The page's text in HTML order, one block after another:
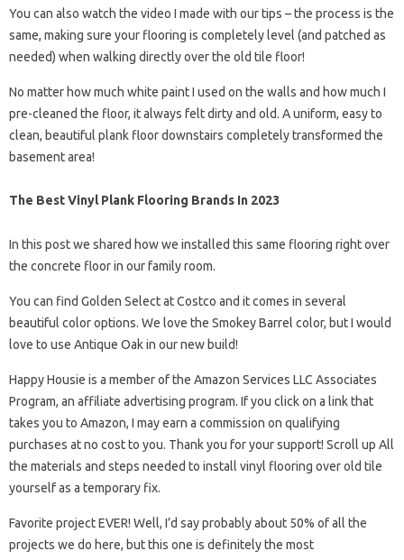
You can also watch the video I made with our tips – the process is the
same, making sure your flooring is completely level (and patched as
needed) when walking directly over the old tile floor!
No matter how much white paint I used on the walls and how much I
pre-cleaned the floor, it always felt dirty and old. A uniform, easy to
clean, beautiful plank floor downstairs completely transformed the
basement area!
The Best Vinyl Plank Flooring Brands In 2023
In this post we shared how we installed this same flooring right over
the concrete floor in our family room.
You can find Golden Select at Costco and it comes in several
beautiful color options. We love the Smokey Barrel color, but I would
love to use Antique Oak in our new build!
Happy Housie is a member of the Amazon Services LLC Associates
Program, an affiliate advertising program. If you click on a link that
takes you to Amazon, I may earn a commission on qualifying
purchases at no cost to you. Thank you for your support! Scroll up All
the materials and steps needed to install vinyl flooring over old tile
yourself as a temporary fix.
Favorite project EVER! Well, I’d say probably about 50% of all the
projects we do here, but this one is definitely the most